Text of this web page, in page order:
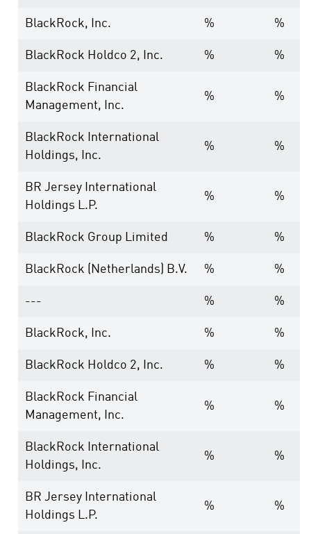
BlackRock, Inc. % %
BlackRock Holdco 2, Inc. % %
BlackRock Financial
Management, Inc.
% %
BlackRock International
Holdings, Inc.
% %
BR Jersey International
Holdings L.P.
% %
BlackRock Group Limited % %
BlackRock (Netherlands) B.V. % %
--- % %
BlackRock, Inc. % %
BlackRock Holdco 2, Inc. % %
BlackRock Financial
Management, Inc.
% %
BlackRock International
Holdings, Inc.
% %
BR Jersey International
Holdings L.P.
% %